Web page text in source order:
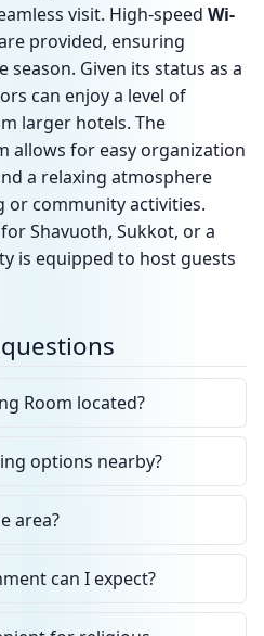
visit. High-speed Wi-
provided, ensuring
Given its status as a
can enjoy a level of
larger hotels. The
allows for easy organization
a relaxing atmosphere
or community activities.
Shavuoth, Sukkot, or a
is equipped to host guests
Room located?
options nearby?
area?
can I expect?